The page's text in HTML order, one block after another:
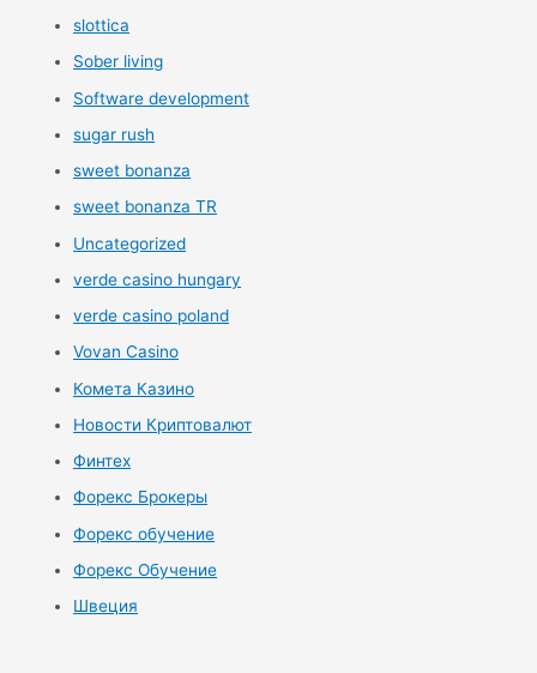
slottica
Sober living
Software development
sugar rush
sweet bonanza
sweet bonanza TR
Uncategorized
verde casino hungary
verde casino poland
Vovan Casino
Комета Казино
Новости Криптовалют
Финтех
Форекс Брокеры
Форекс обучение
Форекс Обучение
Швеция